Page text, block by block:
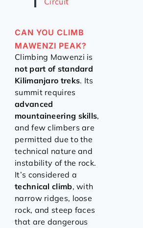
CAN YOU CLIMB
MAWENZI PEAK?
Climbing Mawenzi is
not part of standard
Kilimanjaro treks. Its
summit requires
advanced
mountaineering skills,
and few climbers are
permitted due to the
technical nature and
instability of the rock.
It’s considered a
technical climb, with
narrow ridges, loose
rock, and steep faces
that are dangerous